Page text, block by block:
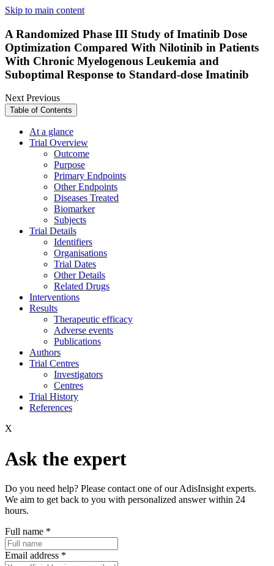
Skip to main content
A Randomized Phase III Study of Imatinib Dose
Optimization Compared With Nilotinib in Patients
With Chronic Myelogenous Leukemia and
Suboptimal Response to Standard-dose Imatinib
NextPrevious
Table of Contents
At a glance
Trial Overview
Outcome
Purpose
Primary Endpoints
Other Endpoints
Diseases Treated
Biomarker
Subjects
Trial Details
Identifiers
Organisations
Trial Dates
Other Details
Related Drugs
Interventions
Results
Therapeutic efficacy
Adverse events
Publications
Authors
Trial Centres
Investigators
Centres
Trial History
References
X
Ask the expert
Do you need help? Please contact one of our AdisInsight experts.
We aim to get back to you with personalized answer within 24
hours.
Full name *
Email address *